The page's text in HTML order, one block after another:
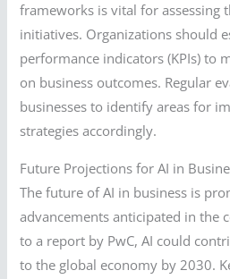
frameworks is vital for assessing
initiatives. Organizations should
performance indicators (KPIs) to
on business outcomes. Regular
businesses to identify areas for
strategies accordingly.
Future Projections for AI in
The future of AI in business is
advancements anticipated in the
to a report by PwC, AI could
to the global economy by 2030.